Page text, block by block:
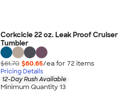
Corkcicle 22 oz. Leak Proof Cruiser
Tumbler
$61.70 $60.65/ea for 72 items
Pricing Details
12-Day Rush Available
Minimum Quantity 13